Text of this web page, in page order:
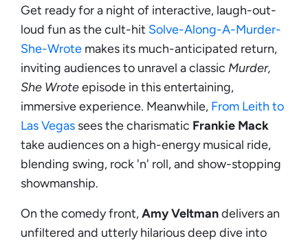
Get ready for a night of interactive, laugh-out-
loud fun as the cult-hit Solve-Along-A-Murder-
She-Wrote makes its much-anticipated return,
inviting audiences to unravel a classic Murder,
She Wroteepisode in this entertaining,
immersive experience. Meanwhile, From Leith to
Las Vegas sees the charismatic Frankie Mack
take audiences on a high-energy musical ride,
blending swing, rock 'n' roll, and show-stopping
showmanship.
On the comedy front,Amy Veltmandelivers an
unfiltered and utterly hilarious deep dive into